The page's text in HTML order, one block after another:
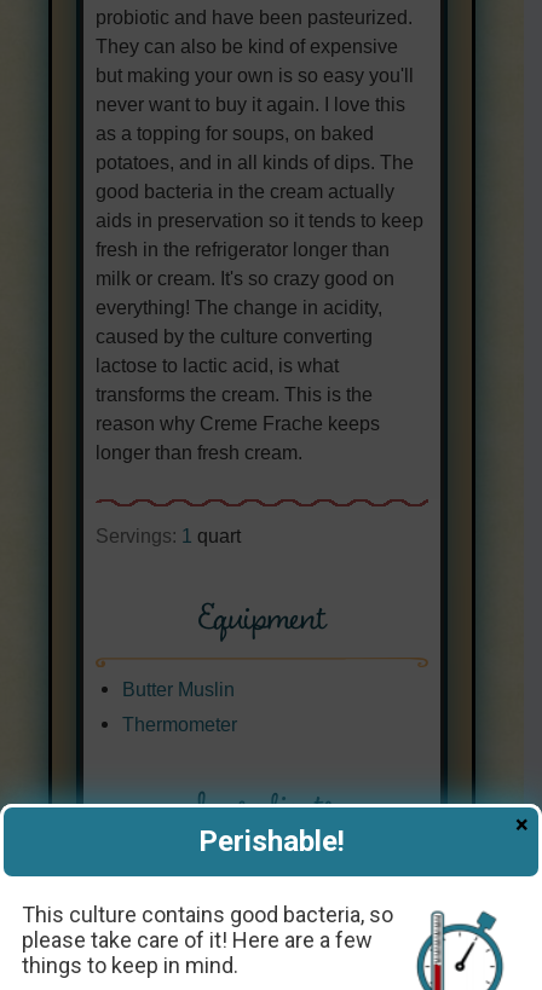
probiotic and have been pasteurized.
They can also be kind of expensive
but making your own is so easy you'll
never want to buy it again. I love this
as a topping for soups, on baked
potatoes, and in all kinds of dips. The
good bacteria in the cream actually
aids in preservation so it tends to keep
fresh in the refrigerator longer than
milk or cream. It's so crazy good on
everything! The change in acidity,
caused by the culture converting
lactose to lactic acid, is what
transforms the cream. This is the
reason why Creme Frache keeps
longer than fresh cream.
Servings: 1 quart
Equipment
Butter Muslin
Thermometer
Ingredients
1 quart whipping cream-or
Half and Half
1 package
Crème Fraîche Starter
Culture
Perishable!
This culture contains good bacteria, so
please take care of it! Here are a few
things to keep in mind.
×